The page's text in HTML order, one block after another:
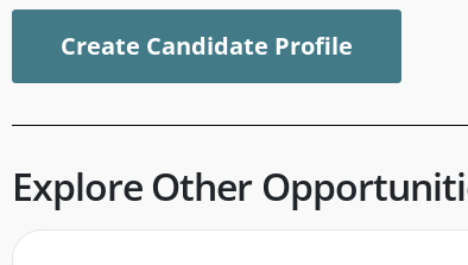
Create Candidate Profile
Explore Other